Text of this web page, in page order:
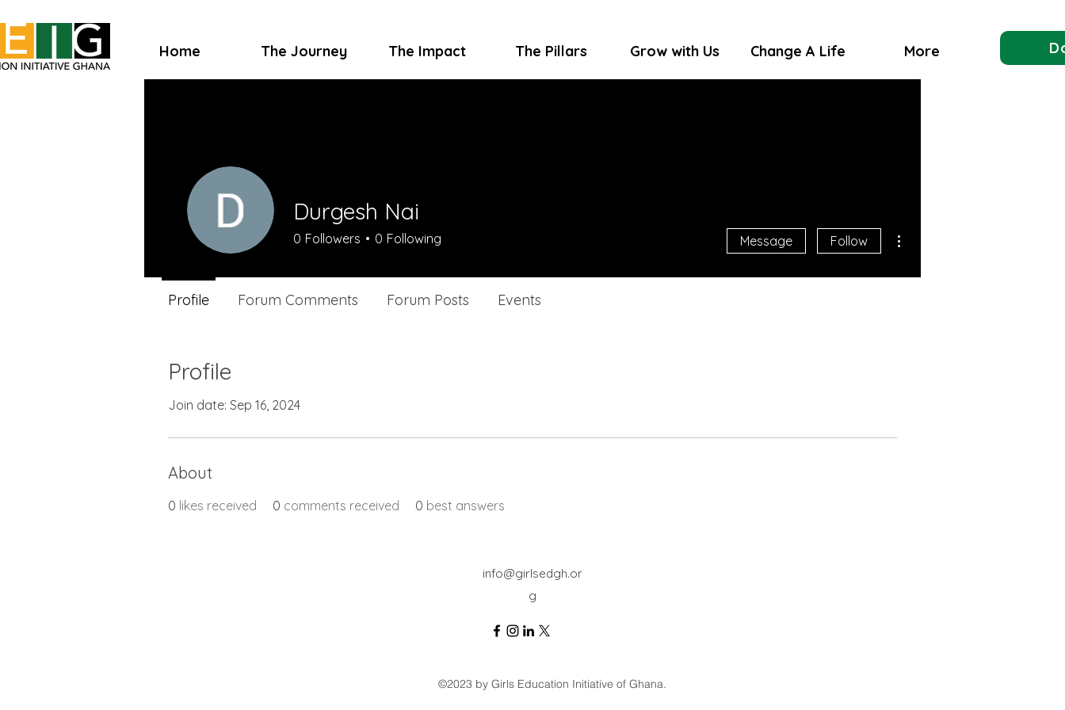
Home The Journey The Impact The Pillars Grow with Us Change A Life More
Profile
Join date: Sep 16, 2024
About
0 likes received 0 comments received 0 best answers
Durgesh Nai
0 Followers 0 Following Message Follow
Profile Forum Comments Forum Posts Events
info@girlsedgh.or
g
©2023 by Girls Education Initiative of Ghana.